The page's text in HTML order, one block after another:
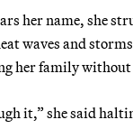
her name, she
waves and
her family
it,” she said